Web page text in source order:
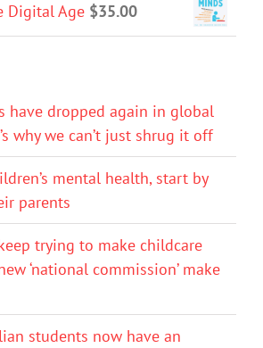
Digital Age $35.00
have dropped again in global
why we can’t just shrug it off
mental health, start by
parents
trying to make childcare
‘national commission’ make
students now have an